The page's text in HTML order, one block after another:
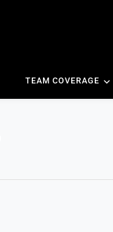
TEAM COVERAGE